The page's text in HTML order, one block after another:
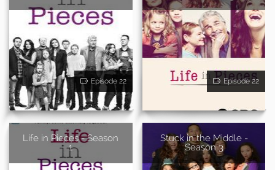
Episode 22 Episode 22
Life in Pieces - Season
1
Stuck in the Middle -
Season 3